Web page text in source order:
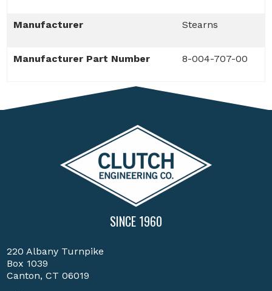
Manufacturer Stearns
Manufacturer Part Number 8-004-707-00
SINCE 1960
220 Albany Turnpike
Box 1039
Canton, CT 06019